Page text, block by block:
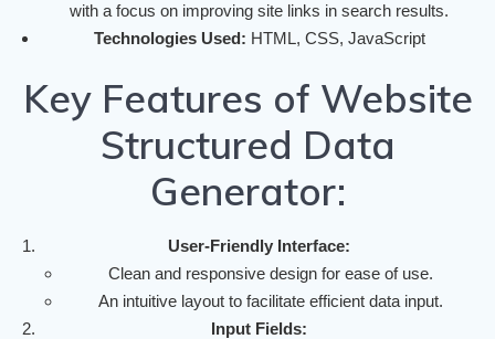
with a focus on improving site links in search results.
Technologies Used: HTML, CSS, JavaScript
Key Features of Website
Structured Data
Generator:
User-Friendly Interface:
Clean and responsive design for ease of use.
An intuitive layout to facilitate efficient data input.
Input Fields: